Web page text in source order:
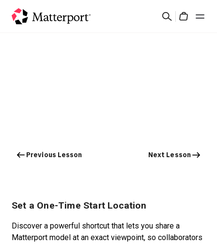
Search
Previous Lesson Next Lesson
Set a One-Time Start Location
Discover a powerful shortcut that lets you share a
Matterport model at an exact viewpoint, so collaborators